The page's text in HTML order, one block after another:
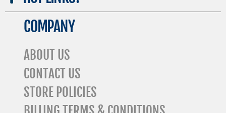
COMPANY
ABOUT US
CONTACT US
STORE POLICIES